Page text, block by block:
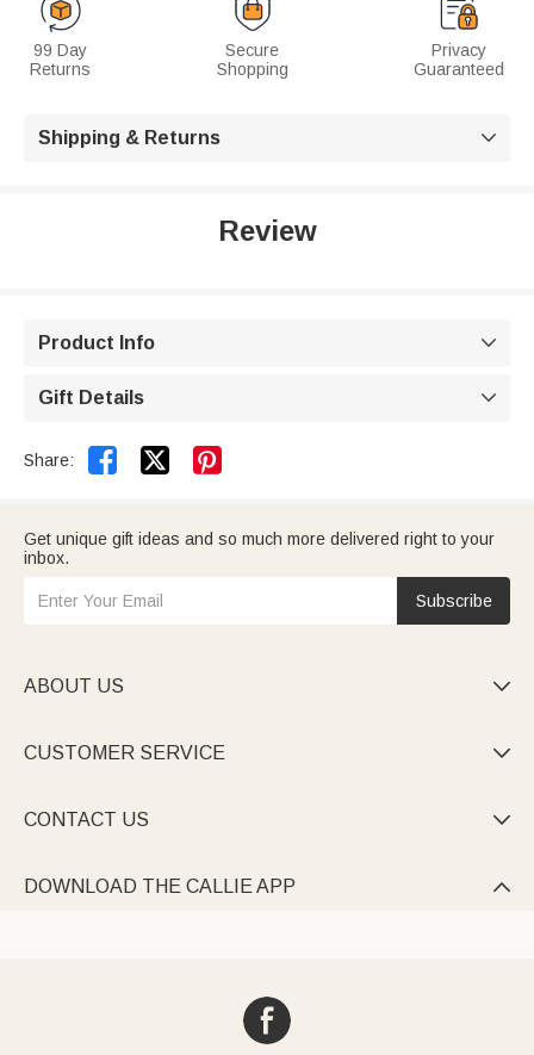
99 Day
Returns
Secure
Shopping
Privacy
Guaranteed
Shipping & Returns 
Review
Product Info 
Gift Details 
Share:  
Get unique gift ideas and so much more delivered right to your
inbox.
Subscribe
ABOUT US 
CUSTOMER SERVICE 
CONTACT US 
DOWNLOAD THE CALLIE APP 